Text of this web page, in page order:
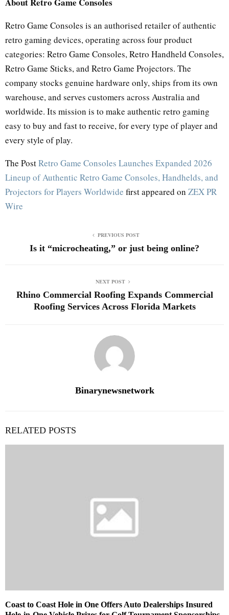
Retro Game Consoles is an authorised retailer of authentic
retro gaming devices, operating across four product
categories: Retro Game Consoles, Retro Handheld Consoles,
Retro Game Sticks, and Retro Game Projectors. The
company stocks genuine hardware only, ships from its own
warehouse, and serves customers across Australia and
worldwide. Its mission is to make authentic retro gaming
easy to buy and fast to receive, for every type of player and
every style of play.
The PostRetro Game Consoles Launches Expanded 2026
Lineup of Authentic Retro Game Consoles, Handhelds, and
Projectors for Players Worldwide first appeared on ZEX PR
Wire
PREVIOUS POST
Is it “microcheating,” or just being online?
NEXT POST
Rhino Commercial Roofing Expands Commercial
Roofing Services Across Florida Markets
Binarynewsnetwork
RELATED POSTS
Coast to Coast Hole in One Offers Auto Dealerships Insured